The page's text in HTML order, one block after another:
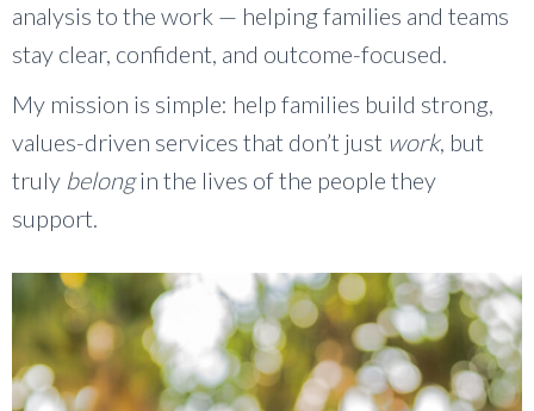
analysis to the work — helping families and teams
stay clear, confident, and outcome-focused.
My mission is simple: help families build strong,
values-driven services that don’t just work, but
truly belongin the lives of the people they
support.